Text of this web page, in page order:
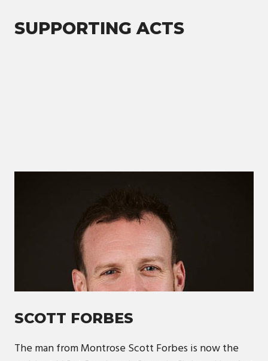
SUPPORTING ACTS
SCOTT FORBES
The man from Montrose Scott Forbes is now the